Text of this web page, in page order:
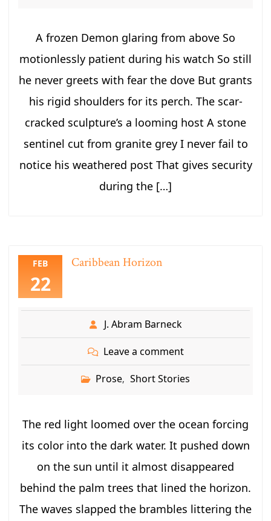
A frozen Demon glaring from above So
motionlessly patient during his watch So still
he never greets with fear the dove But grants
his rigid shoulders for its perch. The scar-
cracked sculpture’s a looming host A stone
sentinel cut from granite grey I never fail to
notice his weathered post That gives security
during the […]
FEB
22
Caribbean Horizon
J. Abram Barneck
Leave a comment
Prose, Short Stories
The red light loomed over the ocean forcing
its color into the dark water. It pushed down
on the sun until it almost disappeared
behind the palm trees that lined the horizon.
The waves slapped the brambles littering the